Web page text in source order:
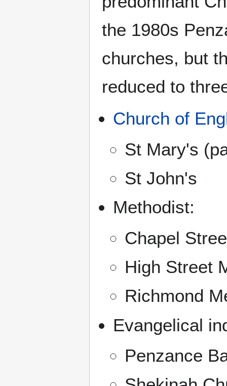
the 1980s
churches, but
reduced to
Church of
St Mary's
St John's
Methodist:
Chapel
High Street
Richmond
Evangelical
Penzance